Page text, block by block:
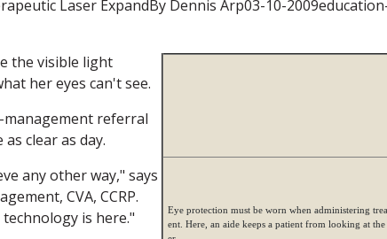
Laser ExpandBy Dennis Arp03-10-
Eye protection must be worn when administering
ent. Here, an aide keeps a patient from looking at the
the visible light
her eyes can't see.
referral
clear as day.
any other way," says
CVA, CCRP.
is here."